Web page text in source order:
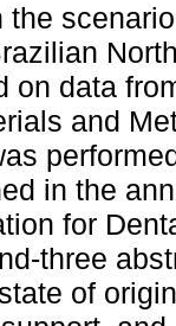
the
on data
and
in the
for
three
of